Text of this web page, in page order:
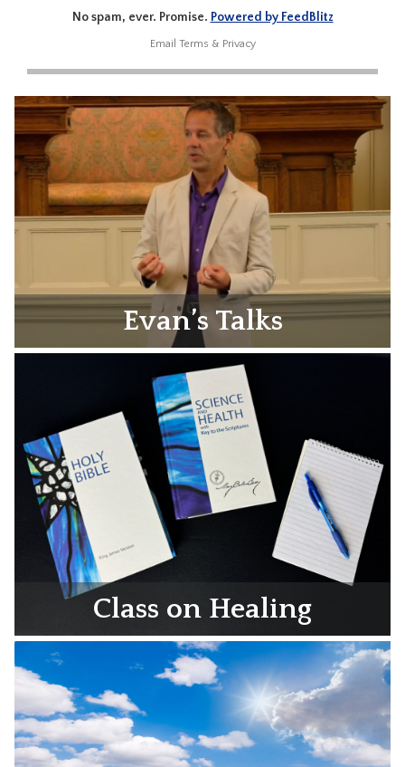
No spam, ever. Promise. Powered by FeedBlitz
Email Terms & Privacy
Evan’s Talks
Class on Healing